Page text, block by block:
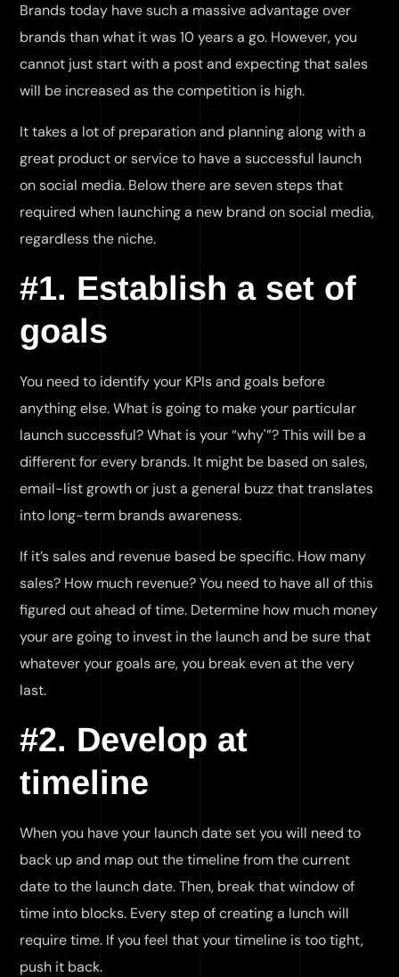
Brands today have such a massive advantage over
brands than what it was 10 years a go. However, you
cannot just start with a post and expecting that sales
will be increased as the competition is high.
It takes a lot of preparation and planning along with a
great product or service to have a successful launch
on social media. Below there are seven steps that
required when launching a new brand on social media,
regardless the niche.
#1. Establish a set of
goals
You need to identify your KPIs and goals before
anything else. What is going to make your particular
launch successful? What is your “why'”? This will be a
different for every brands. It might be based on sales,
email-list growth or just a general buzz that translates
into long-term brands awareness.
If it’s sales and revenue based be specific. How many
sales? How much revenue? You need to have all of this
figured out ahead of time. Determine how much money
your are going to invest in the launch and be sure that
whatever your goals are, you break even at the very
last.
#2. Develop at
timeline
When you have your launch date set you will need to
back up and map out the timeline from the current
date to the launch date. Then, break that window of
time into blocks. Every step of creating a lunch will
require time. If you feel that your timeline is too tight,
push it back.